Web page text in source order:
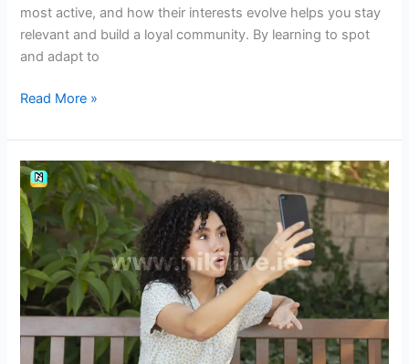
most active, and how their interests evolve helps you stay
relevant and build a loyal community. By learning to spot
and adapt to
Read More »
Niki
Live
Host
Tips
to
Make
Viewers
Curious